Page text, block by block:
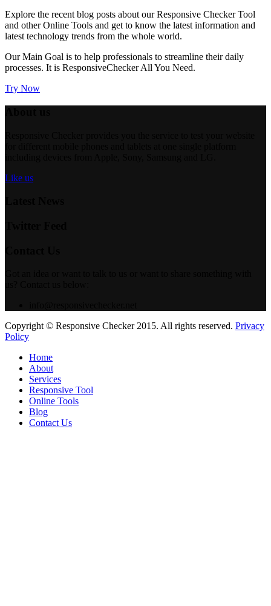
Explore the recent blog posts about our Responsive Checker Tool
and other Online Tools and get to know the latest information and
latest technology trends from the whole world.
Our Main Goal is to help professionals to streamline their daily
processes. It is ResponsiveCheckerAll You Need.
Try Now
Like us
Copyright © Responsive Checker 2015. All rights reserved. Privacy
Policy
Home
About
Services
Responsive Tool
Online Tools
Blog
Contact Us